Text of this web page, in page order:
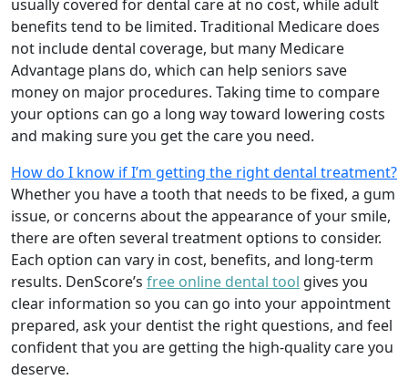
usually covered for dental care at no cost, while adult
benefits tend to be limited. Traditional Medicare does
not include dental coverage, but many Medicare
Advantage plans do, which can help seniors save
money on major procedures. Taking time to compare
your options can go a long way toward lowering costs
and making sure you get the care you need.
How do I know if I’m getting the right dental treatment?
Whether you have a tooth that needs to be fixed, a gum
issue, or concerns about the appearance of your smile,
there are often several treatment options to consider.
Each option can vary in cost, benefits, and long-term
results. DenScore’s free online dental tool gives you
clear information so you can go into your appointment
prepared, ask your dentist the right questions, and feel
confident that you are getting the high-quality care you
deserve.